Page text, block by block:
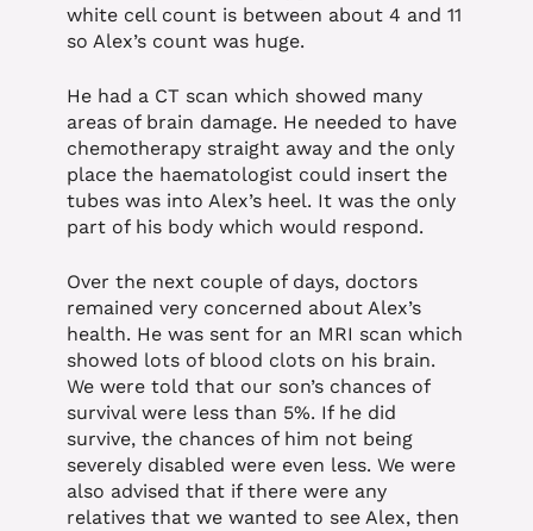
white cell count is between about 4 and 11
so Alex’s count was huge.
He had a CT scan which showed many
areas of brain damage. He needed to have
chemotherapy straight away and the only
place the haematologist could insert the
tubes was into Alex’s heel. It was the only
part of his body which would respond.
Over the next couple of days, doctors
remained very concerned about Alex’s
health. He was sent for an MRI scan which
showed lots of blood clots on his brain.
We were told that our son’s chances of
survival were less than 5%. If he did
survive, the chances of him not being
severely disabled were even less. We were
also advised that if there were any
relatives that we wanted to see Alex, then